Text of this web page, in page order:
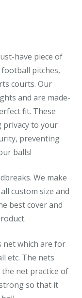
have piece of
pitches,
courts. Our
and are made-
fit. These
privacy to your
preventing
balls!
We make
custom size and
best cover and
net which are for
etc. The nets
net practice of
so that it